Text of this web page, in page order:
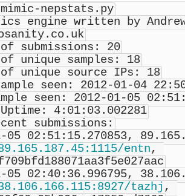
nepstats.py
engine written by
of submissions: 20
of unique samples: 18
of unique source IPs: 18
seen: 2012-01-04
seen: 2012-01-05
Uptime: 4:01:03.002281
submissions:
entn,
tazhj ,